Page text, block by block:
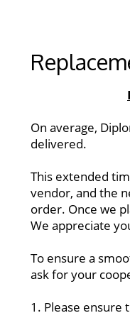
On average,
delivered.
This extended
vendor, and the
order. Once we
We appreciate
To ensure a
ask for your
1. Please